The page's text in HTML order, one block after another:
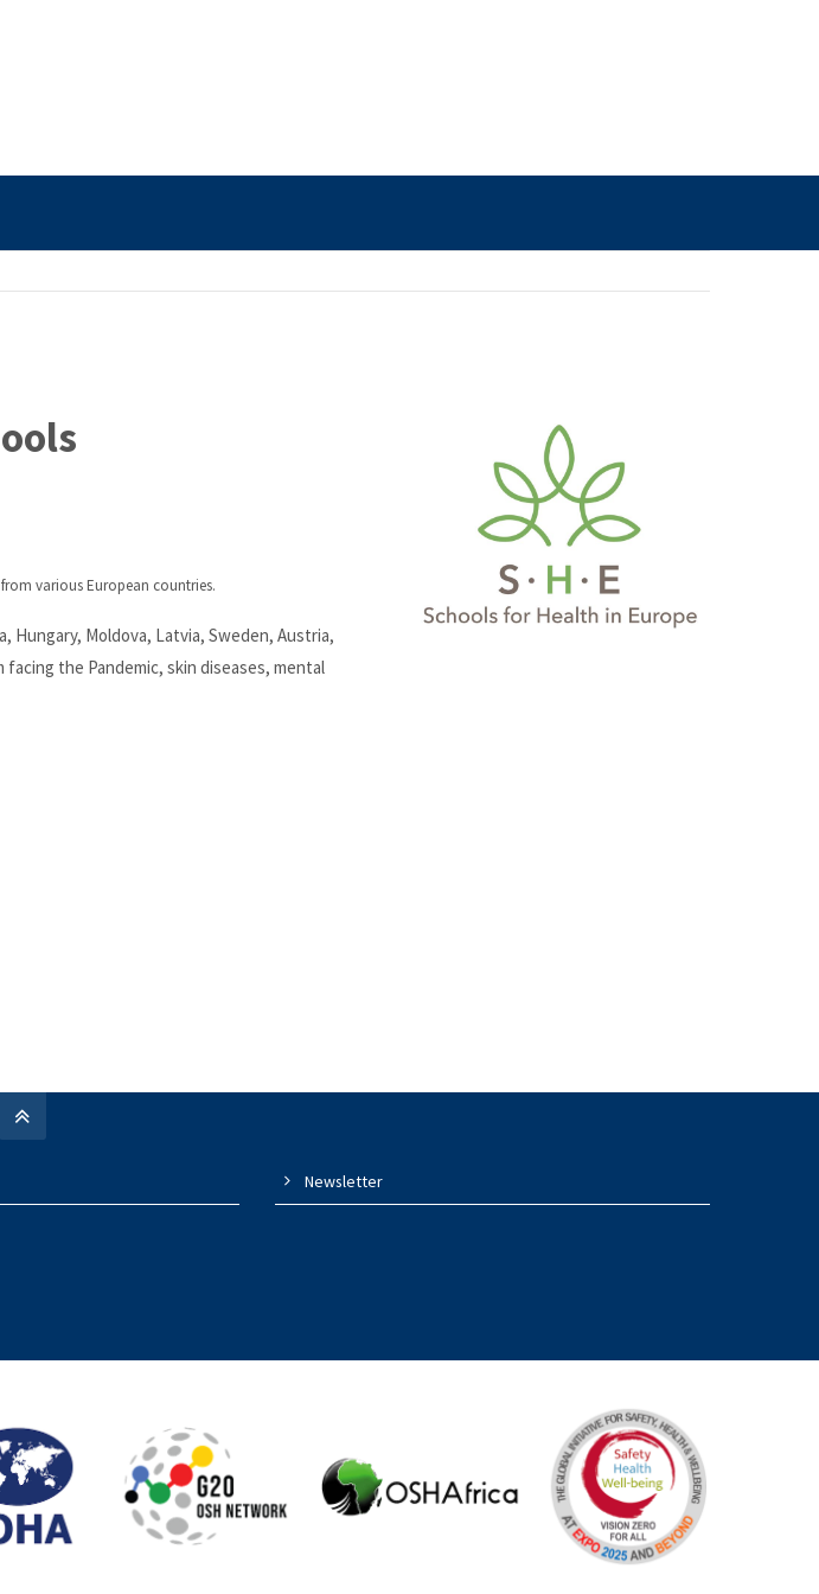
various European countries.
Hungary, Moldova, Latvia, Sweden, Austria,
the Pandemic, skin diseases, mental
Newsletter